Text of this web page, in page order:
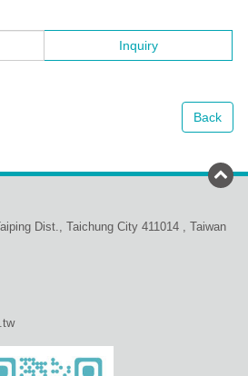
Inquiry
Back
Dist., Taichung City 411014 , Taiwan